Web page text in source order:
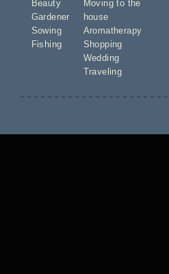
Beauty
Gardener
Sowing
Fishing
Moving to the
house
Aromatherapy
Shopping
Wedding
Traveling